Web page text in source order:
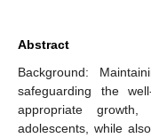
Abstract
Background:
safeguarding the
appropriate
adolescents, while